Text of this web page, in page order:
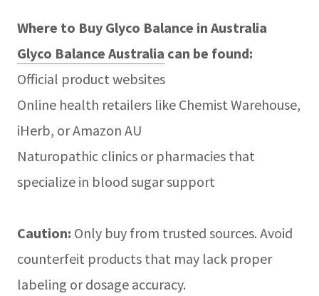
Where to Buy Glyco Balance in Australia
Glyco Balance Australia can be found:
Official product websites
Online health retailers like Chemist Warehouse,
iHerb, or Amazon AU
Naturopathic clinics or pharmacies that
specialize in blood sugar support
Caution: Only buy from trusted sources. Avoid
counterfeit products that may lack proper
labeling or dosage accuracy.